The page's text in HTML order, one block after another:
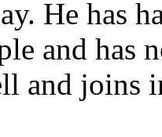
He has
and has
and joins